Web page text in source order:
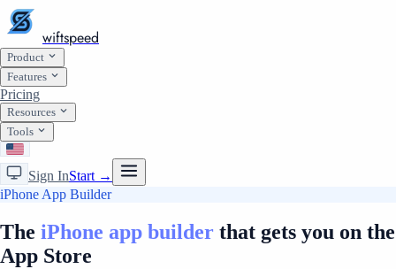
wiftspeed
Product
Features
Pricing
Resources
Tools
Sign InStart →
iPhone App Builder
The iPhone app builder that gets you on the
App Store